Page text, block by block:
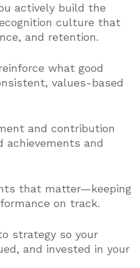
actively build the
culture that
and retention.
what good
values-based
and contribution
achievements and
that matter—keeping
on track.
strategy so your
and invested in your